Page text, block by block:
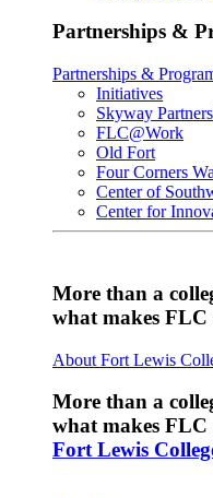
Partnerships &
Partnerships &
Initiatives
Skyway
FLC@Work
Old Fort
Four Corners
Center of
Center for
More than a
what makes FLC
About Fort Lewis
More than a
what makes FLC
Fort Lewis